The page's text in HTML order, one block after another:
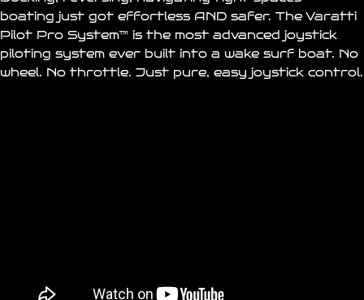
boating just got effortless AND safer. The Varatti
Pilot Pro System™ is the most advanced joystick
piloting system ever built into a wake surf boat. No
wheel. No throttle. Just pure, easy joystick control.